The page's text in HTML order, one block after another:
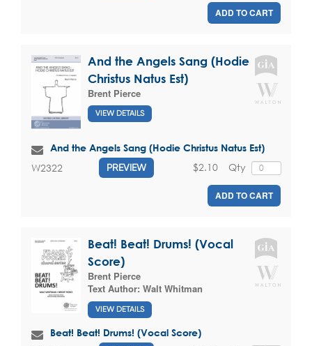
ADD TO CART
And the Angels Sang (Hodie
Christus Natus Est)
Brent Pierce
VIEW DETAILS
And the Angels Sang (Hodie Christus Natus Est)
W2322 PREVIEW Qty
$2.10
ADD TO CART
Beat! Beat! Drums! (Vocal
Score)
Brent Pierce
Text Author: Walt Whitman
VIEW DETAILS
Beat! Beat! Drums! (Vocal Score)